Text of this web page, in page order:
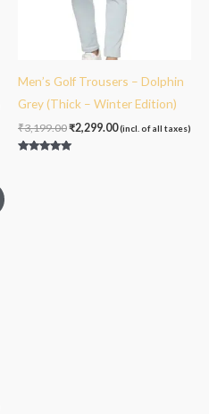
Men’s Golf Trousers – Dolphin
Grey (Thick – Winter Edition)
₹3,199.00₹2,299.00(incl. of all taxes)